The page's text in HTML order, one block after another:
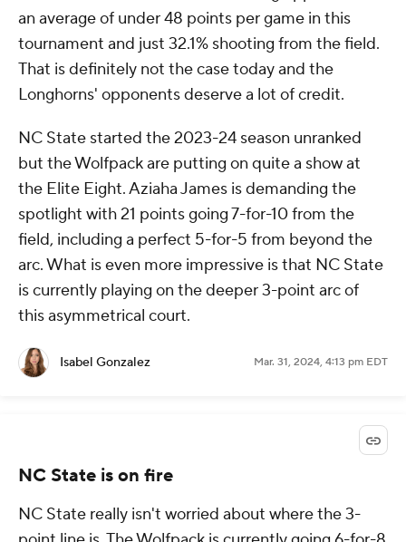
an average of under 48 points per game in this
tournament and just 32.1% shooting from the field.
That is definitely not the case today and the
Longhorns' opponents deserve a lot of credit.
NC State started the 2023-24 season unranked
but the Wolfpack are putting on quite a show at
the Elite Eight. Aziaha James is demanding the
spotlight with 21 points going 7-for-10 from the
field, including a perfect 5-for-5 from beyond the
arc. What is even more impressive is that NC State
is currently playing on the deeper 3-point arc of
this asymmetrical court.
Isabel Gonzalez Mar. 31, 2024, 4:13 pm EDT
NC State is on fire
NC State really isn't worried about where the 3-